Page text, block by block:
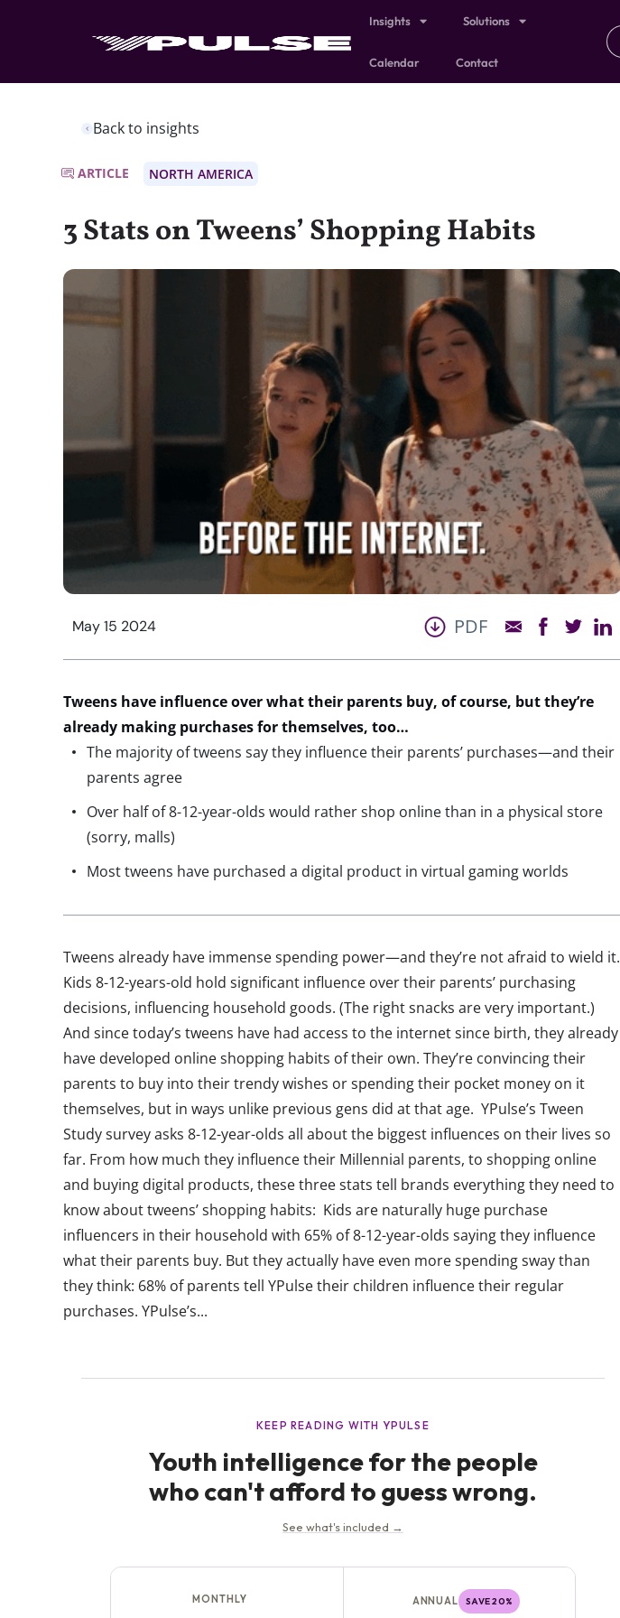
Insights Solutions
Calendar Contact
Back to insights
ARTICLE NORTH AMERICA
3 Stats on Tweens’ Shopping Habits
May 15 2024 PDF
Tweens have influence over whattheir parents buy, of course, butthey’re
already making purchases for themselves, too…
The majority of tweens say they influence their parents’ purchases—and their
parents agree
Over half of 8-12-year-olds would rather shop online than in a physical store
(sorry, malls)
Most tweens have purchased a digital product in virtual gaming worlds
Tweens already have immense spending power—and they’re not afraid to wield it.
Kids 8-12-years-old hold significant influence over their parents’ purchasing
decisions, influencing household goods. (The right snacks are very important.)
And since today’s tweens have had access to the internet since birth, they already
have developed online shopping habits of their own. They’re convincing their
parents to buy into their trendy wishes or spending their pocket money on it
themselves, but in ways unlike previous gens did at that age. YPulse’s Tween
Study survey asks 8-12-year-olds all about the biggest influences on their lives so
far. From how much they influence their Millennial parents, to shopping online
and buying digital products, these three stats tell brands everything they need to
know about tweens’ shopping habits: Kids are naturally huge purchase
influencers in their household with 65% of 8-12-year-olds saying they influence
what their parents buy. But they actually have even more spending sway than
they think: 68% of parents tell YPulse their children influence their regular
purchases. YPulse’s...